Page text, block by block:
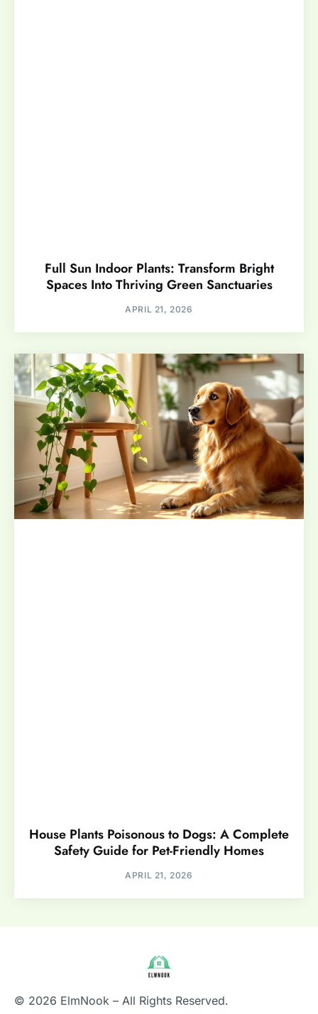
Full Sun Indoor Plants: Transform Bright
Spaces Into Thriving Green Sanctuaries
APRIL 21, 2026
House Plants Poisonous to Dogs: A Complete
Safety Guide for Pet-Friendly Homes
APRIL 21, 2026
© 2026 ElmNook – All Rights Reserved.